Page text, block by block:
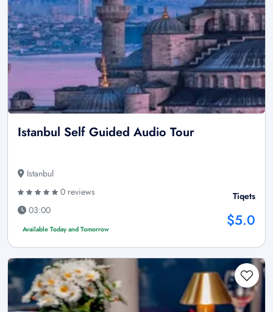
Istanbul Self Guided Audio Tour
Istanbul
0 reviews
03:00
Available Today and Tomorrow
Tiqets
$5.0